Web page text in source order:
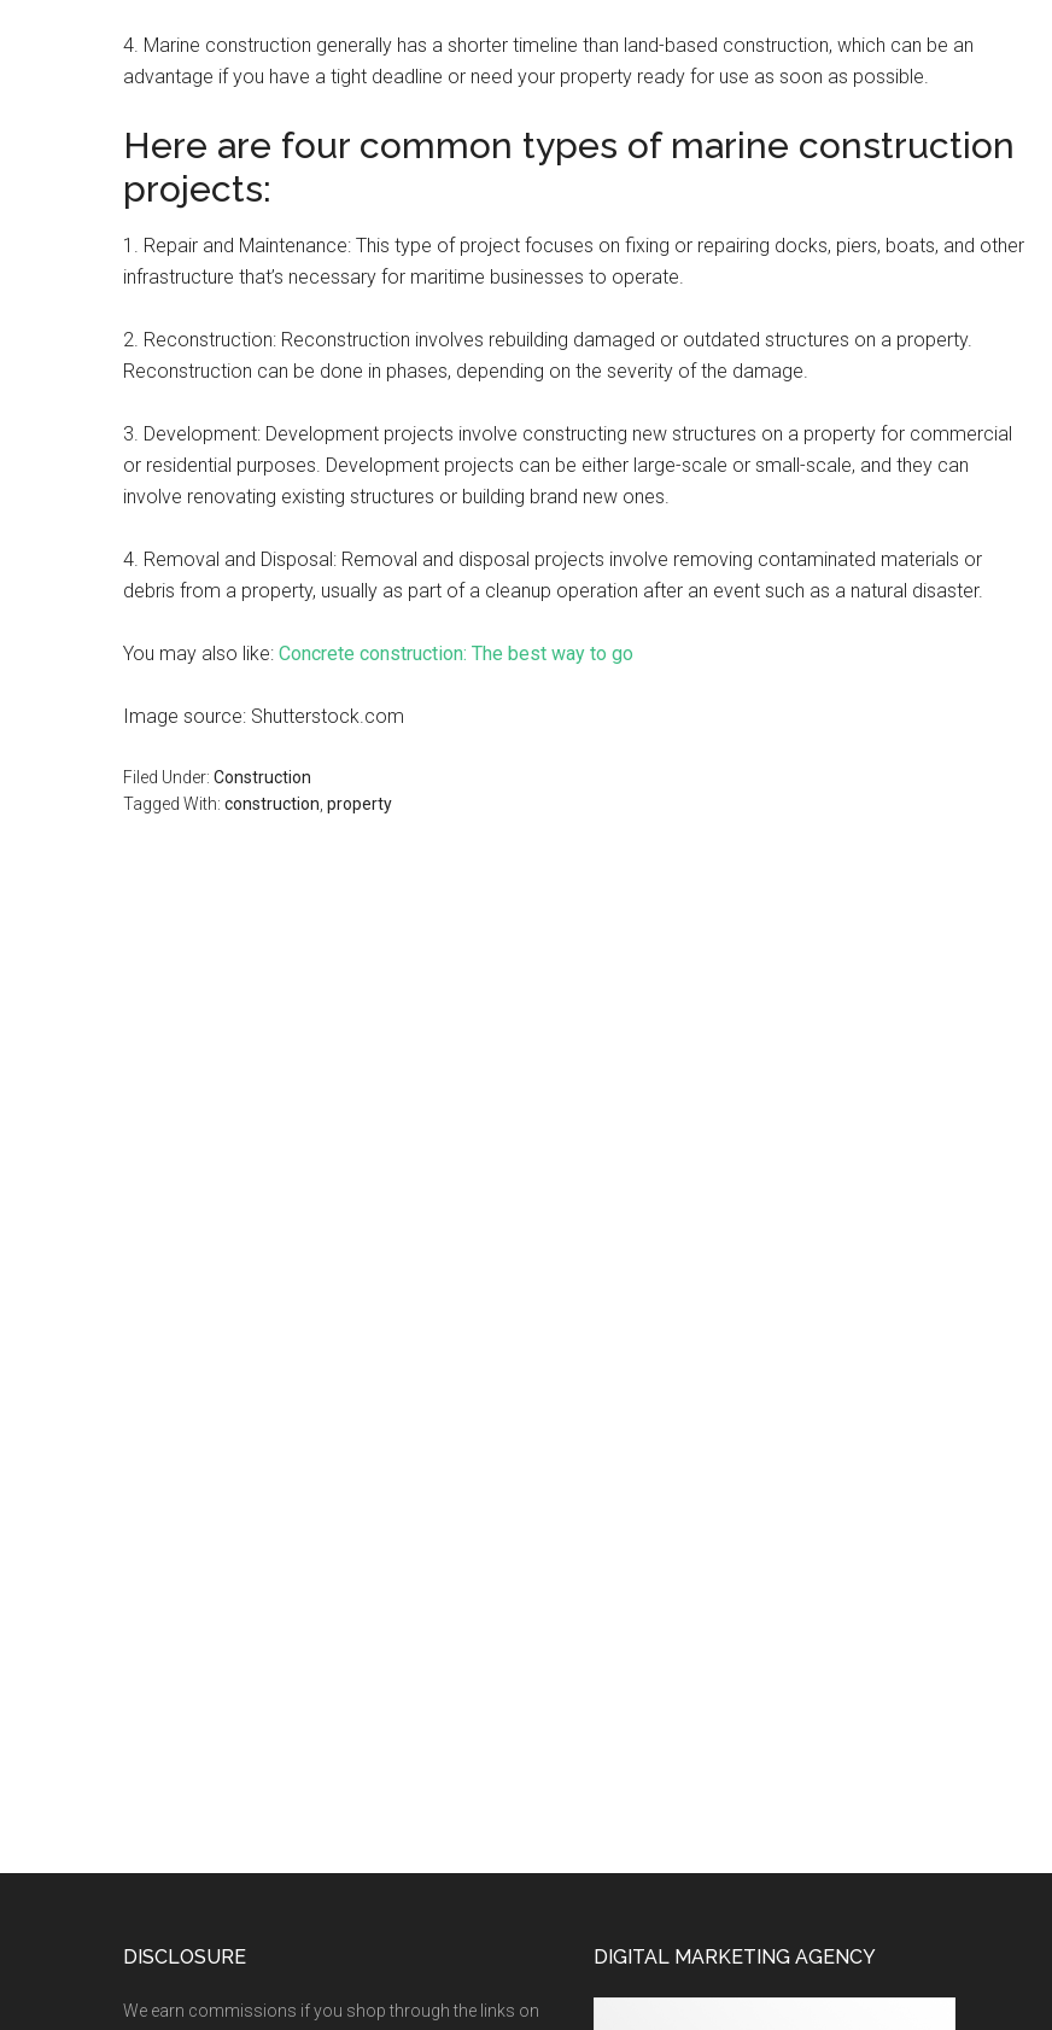
4. Marine construction generally has a shorter timeline than land-based construction, which can be an
advantage if you have a tight deadline or need your property ready for use as soon as possible.
Here are four common types of marine construction
projects:
1. Repair and Maintenance: This type of project focuses on fixing or repairing docks, piers, boats, and other
infrastructure that’s necessary for maritime businesses to operate.
2. Reconstruction: Reconstruction involves rebuilding damaged or outdated structures on a property.
Reconstruction can be done in phases, depending on the severity of the damage.
3. Development: Development projects involve constructing new structures on a property for commercial
or residential purposes. Development projects can be either large-scale or small-scale, and they can
involve renovating existing structures or building brand new ones.
4. Removal and Disposal: Removal and disposal projects involve removing contaminated materials or
debris from a property, usually as part of a cleanup operation after an event such as a natural disaster.
You may also like: Concrete construction: The best way to go
Image source: Shutterstock.com
Filed Under: Construction
Tagged With: construction property
DISCLOSURE
We earn commissions if you shop through the links on
DIGITAL MARKETING AGENCY